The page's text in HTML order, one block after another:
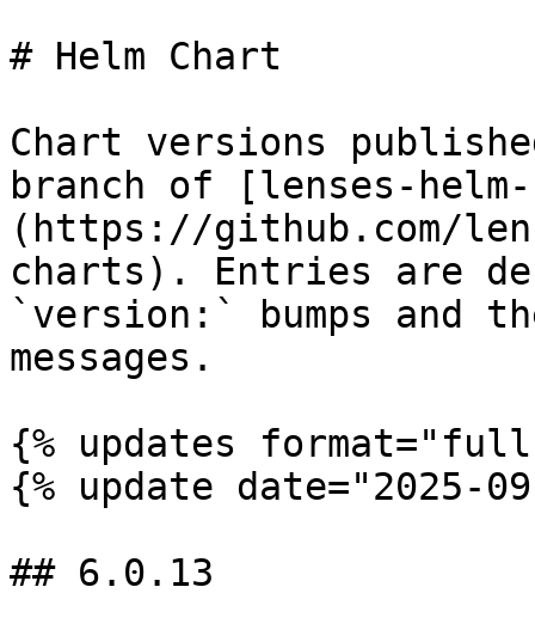
# Helm Chart
Chart versions
branch of [lenses-
(https://github.com/
charts). Entries are
`version:` bumps and
messages.
{% updates
{% update date="2025-
## 6.0.13